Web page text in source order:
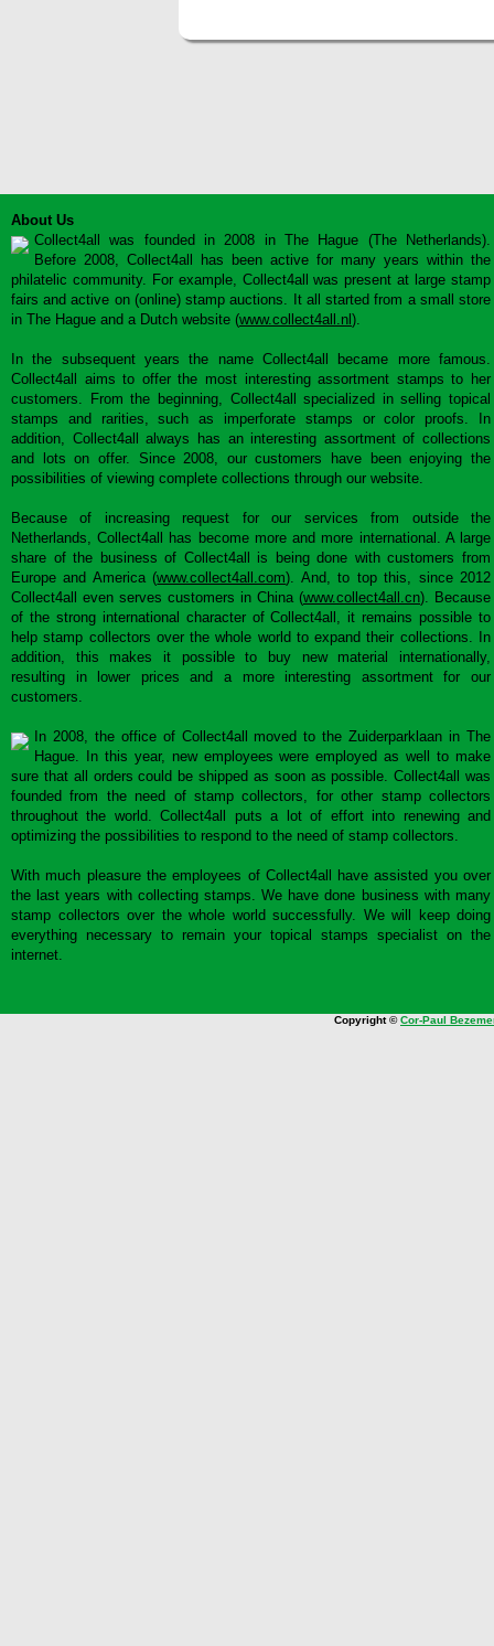
About Us
Collect4all was founded in 2008 in The Hague (The Netherlands).
Before 2008, Collect4all has been active for many years within the
philatelic community. For example, Collect4all was present at large stamp
fairs and active on (online) stamp auctions. It all started from a small store
in The Hague and a Dutch website (www.collect4all.nl ).
In the subsequent years the name Collect4all became more famous.
Collect4all aims to offer the most interesting assortment stamps to her
customers. From the beginning, Collect4all specialized in selling topical
stamps and rarities, such as imperforate stamps or color proofs. In
addition, Collect4all always has an interesting assortment of collections
and lots on offer. Since 2008, our customers have been enjoying the
possibilities of viewing complete collections through our website.
Because of increasing request for our services from outside the
Netherlands, Collect4all has become more and more international. A large
share of the business of Collect4all is being done with customers from
Europe and America (www.collect4all.com). And, to top this, since 2012
Collect4all even serves customers in China (www.collect4all.cn). Because
of the strong international character of Collect4all, it remains possible to
help stamp collectors over the whole world to expand their collections. In
addition, this makes it possible to buy new material internationally,
resulting in lower prices and a more interesting assortment for our
customers.
In 2008, the office of Collect4all moved to the Zuiderparklaan in The
Hague. In this year, new employees were employed as well to make
sure that all orders could be shipped as soon as possible. Collect4all was
founded from the need of stamp collectors, for other stamp collectors
throughout the world. Collect4all puts a lot of effort into renewing and
optimizing the possibilities to respond to the need of stamp collectors.
With much pleasure the employees of Collect4all have assisted you over
the last years with collecting stamps. We have done business with many
stamp collectors over the whole world successfully. We will keep doing
everything necessary to remain your topical stamps specialist on the
internet.
Copyright ©Cor-Paul